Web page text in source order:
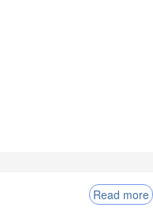
Read more